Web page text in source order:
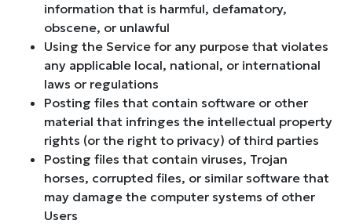
information that is harmful, defamatory,
obscene, or unlawful
Using the Service for any purpose that violates
any applicable local, national, or international
laws or regulations
Posting files that contain software or other
material that infringes the intellectual property
rights (or the right to privacy) of third parties
Posting files that contain viruses, Trojan
horses, corrupted files, or similar software that
may damage the computer systems of other
Users